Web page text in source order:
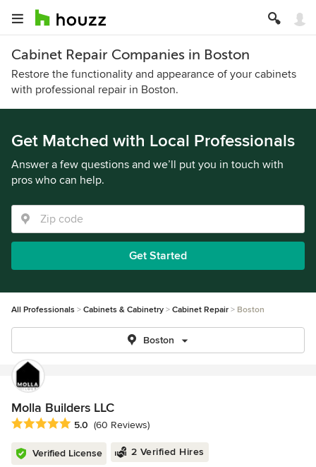
Cabinet Repair Companies in Boston
Restore the functionality and appearance of your cabinets
with professional repair in Boston.
Get Matched with Local Professionals
Answer a few questions and we’ll put you in touch with
pros who can help.
Get Started
All Professionals Cabinets & Cabinetry Cabinet Repair Boston
Boston
Molla Builders LLC
Average rating: 5 out of 5 stars
5.0 (60 Reviews)
Verified License 2 Verified Hires